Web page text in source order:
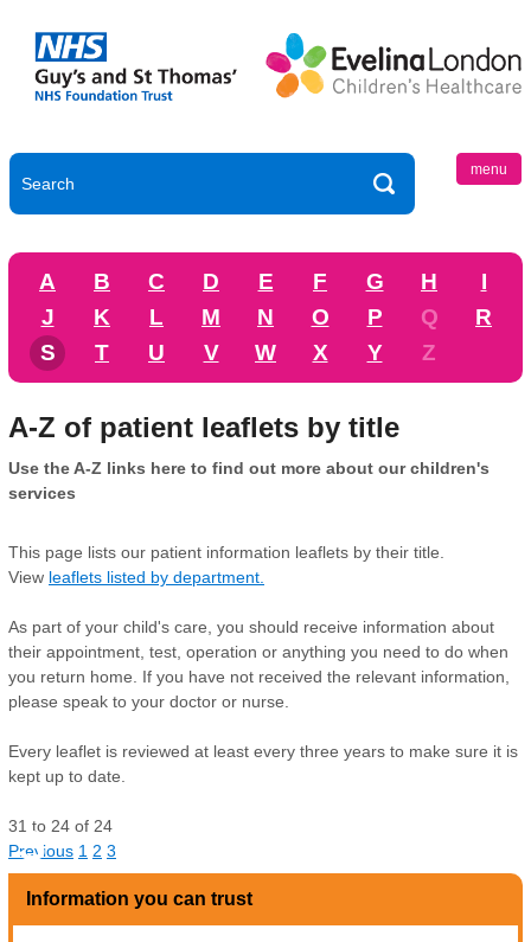
menu
A B C D E F G H
I
J
K L M N O P Q
R
S
T U V W X Y Z
A-Z of patient leaflets by title
Use the A-Z links here to find out more about our children's
services
This page lists our patient information leaflets by their title.
View leaflets listed by department.
As part of your child's care, you should receive information about
their appointment, test, operation or anything you need to do when
you return home. If you have not received the relevant information,
please speak to your doctor or nurse.
Every leaflet is reviewed at least every three years to make sure it is
kept up to date.
S
31 to 24 of 24
Previous 1 2 3
Information you can trust